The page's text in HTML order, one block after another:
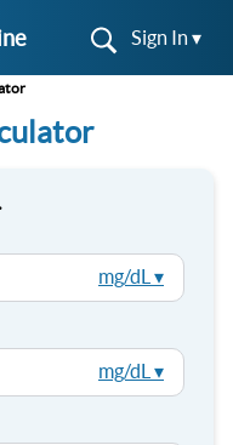
Sign In ▾
mg/dL ▾
mg/dL ▾